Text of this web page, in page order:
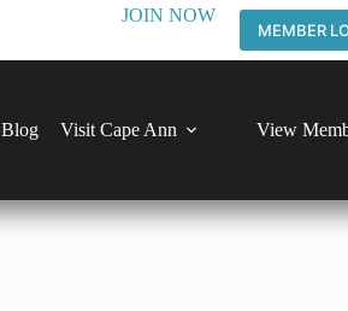
JOIN NOW
MEMBER
Blog Visit Cape Ann View